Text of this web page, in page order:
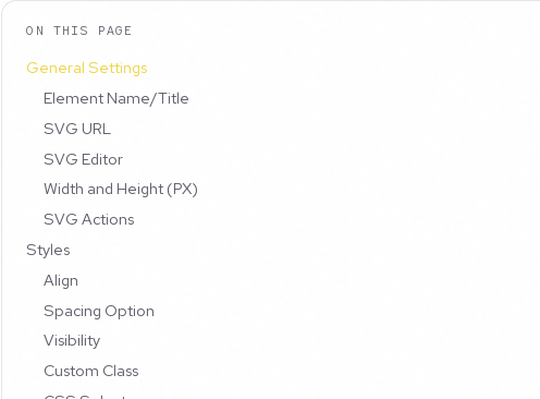
ON THIS PAGE
General Settings
Element Name/Title
SVG URL
SVG Editor
Width and Height (PX)
SVG Actions
Styles
Align
Spacing Option
Visibility
Custom Class